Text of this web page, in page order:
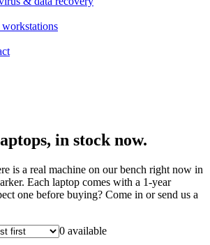
in stock now.
is a real machine on our bench right now in
Each laptop comes with a 1-year
one before buying? Come in or send us a
0 available